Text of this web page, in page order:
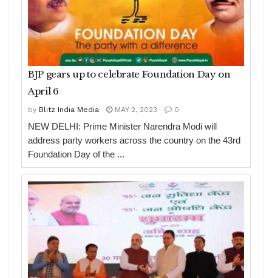
BJP gears up to celebrate Foundation Day on
April 6
by Blitz India Media MAY 2, 2023 0
NEW DELHI: Prime Minister Narendra Modi will
address party workers across the country on the 43rd
Foundation Day of the ...